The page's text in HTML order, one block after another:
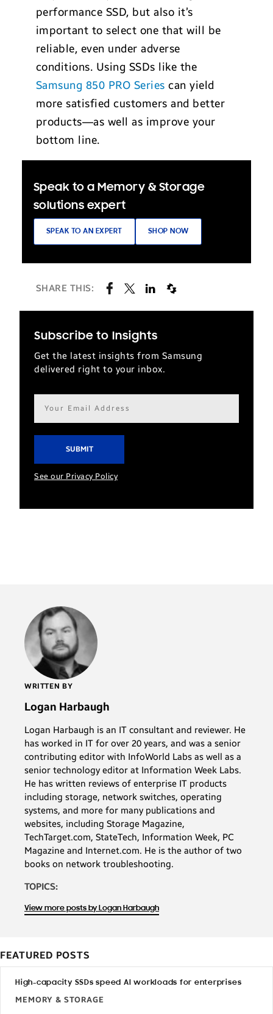
performance SSD, but also it’s
important to select one that will be
reliable, even under adverse
conditions. Using SSDs like the
Samsung 850 PRO Series can yield
more satisfied customers and better
products—as well as improve your
bottom line.
Speak to a Memory & Storage
solutions expert
SPEAK TO AN EXPERT SHOP NOW
SHARE THIS:
Subscribe to Insights
Get the latest insights from Samsung
delivered right to your inbox.
Email
address*
See our Privacy Policy
WRITTEN BY
Logan Harbaugh
Logan Harbaugh is an IT consultant and reviewer. He
has worked in IT for over 20 years, and was a senior
contributing editor with InfoWorld Labs as well as a
senior technology editor at Information Week Labs.
He has written reviews of enterprise IT products
including storage, network switches, operating
systems, and more for many publications and
websites, including Storage Magazine,
TechTarget.com, StateTech, Information Week, PC
Magazine and Internet.com. He is the author of two
books on network troubleshooting.
TOPICS:
View more posts by Logan Harbaugh
FEATURED POSTS
High-capacity SSDs speed AI workloads for enterprises
MEMORY & STORAGE